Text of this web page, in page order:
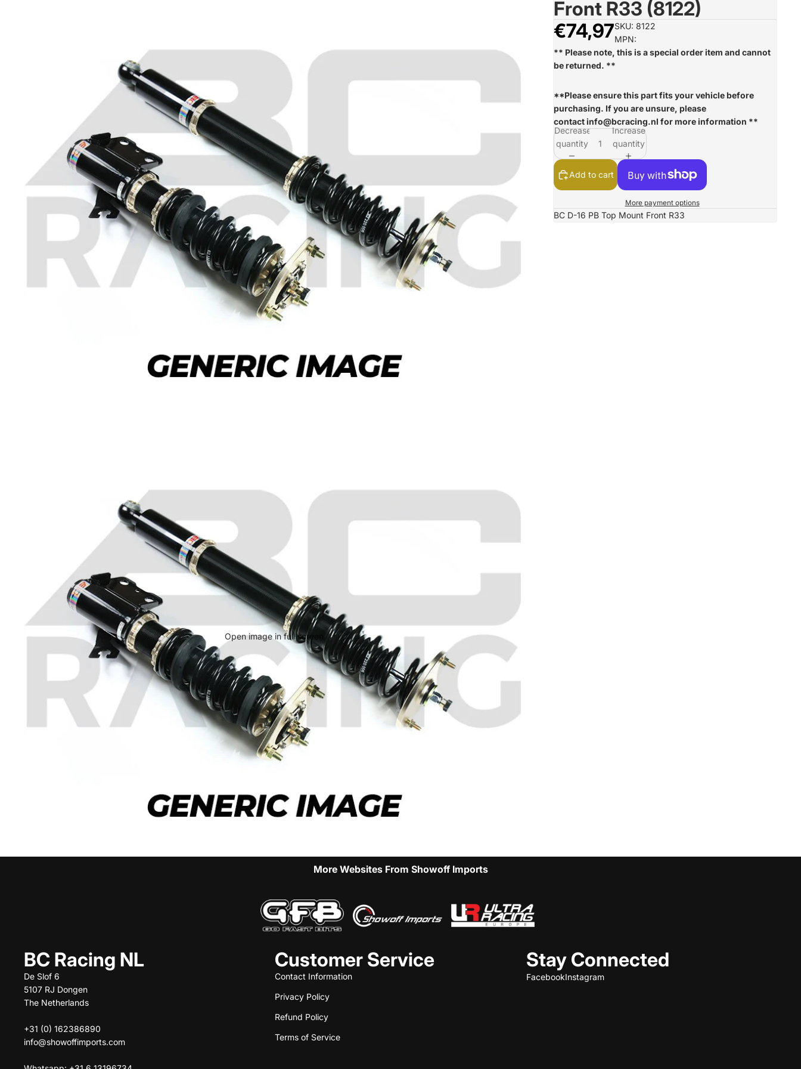
Open image in full screen
Front R33 (8122)
€74,97SKU: 8122
MPN:
** Please note, this is a special order item and cannot
be returned. **
**Please ensure this part fits your vehicle before
purchasing. If you are unsure, please
contactinfo@bcracing.nl for more information **
Decrease
quantity
Increase
quantity
Add to cart
More payment options
BC D-16 PB Top Mount Front R33
More Websites From Showoff Imports
BC Racing NL
De Slof 6
5107 RJ Dongen
The Netherlands
+31 (0) 162386890
info@showoffimports.com
Customer Service
Contact Information
Privacy Policy
Refund Policy
Terms of Service
Stay Connected
FacebookInstagram